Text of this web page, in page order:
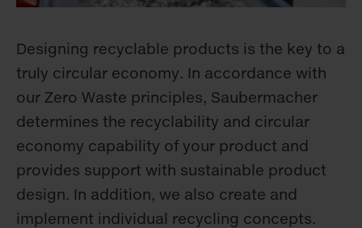
Designing recyclable products is the key to a
truly circular economy. In accordance with
our Zero Waste principles, Saubermacher
determines the recyclability and circular
economy capability of your product and
provides support with sustainable product
design. In addition, we also create and
implement individual recycling concepts.